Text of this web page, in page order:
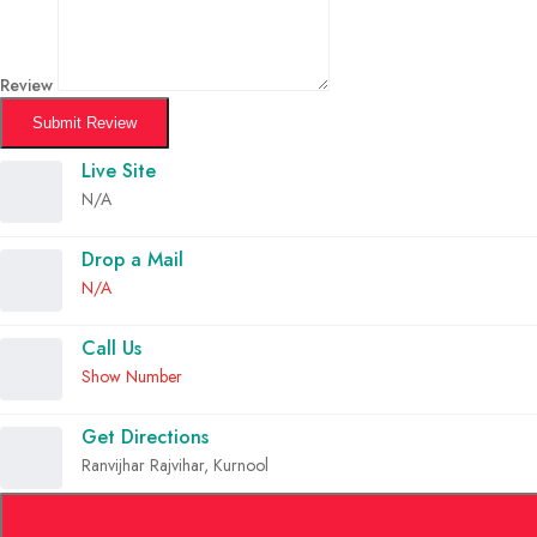
Review
Submit Review
Live Site
N/A
Drop a Mail
N/A
Call Us
Show Number
Get Directions
Ranvijhar Rajvihar, Kurnool